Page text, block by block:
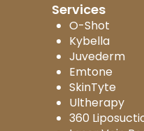
Services
O-Shot
Kybella
Juvederm
Emtone
SkinTyte
Ultherapy
360